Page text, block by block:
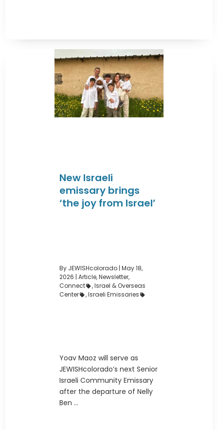
New Israeli
emissary brings
‘the joy from Israel’
By JEWISHcolorado |May 18,
2026 |Article,Newsletter,
Connect
,Israel & Overseas
Center
,Israeli Emissaries
Yoav Maoz will serve as
JEWISHcolorado’s next Senior
Israeli Community Emissary
after the departure of Nelly
Ben ...